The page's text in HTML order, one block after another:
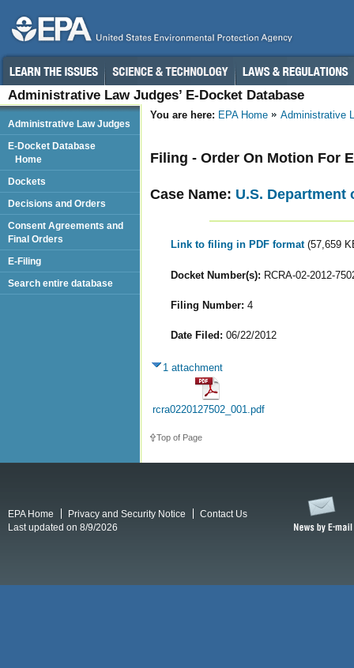
Administrative Law Judges’ E-Docket Database
You are here: EPA Home Administrative
Filing - Order On Motion For
Case Name: U.S. Department
Link to filing in PDF format (57,659
Docket Number(s): RCRA-02-2012-
Filing Number: 4
Date Filed: 06/22/2012
1 attachment
rcra0220127502_001.pdf
Top of Page
Administrative Law Judges
E-Docket Database
Home
Dockets
Decisions and Orders
Consent Agreements and
Final Orders
E-Filing
Search entire database
EPA Home Privacy and Security Notice
Contact Us
Last updated on 8/9/2026